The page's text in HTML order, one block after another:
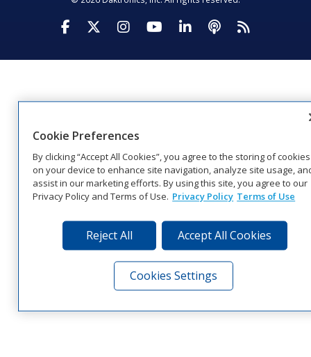
Visit Daktronics on Facebook
Visit Daktronics on Twitter
Visit Daktronics on
Visit Daktronics on
Visit Daktronics
Visit
Cookie Preferences
By clicking “Accept All Cookies”, you agree to the storing of cookies
on your device to enhance site navigation, analyze site usage,
assist in our marketing efforts. By using this site, you agree to our
Privacy Policy and Terms of Use. Privacy Policy Terms of Use
Reject All Accept All Cookies
Cookies Settings